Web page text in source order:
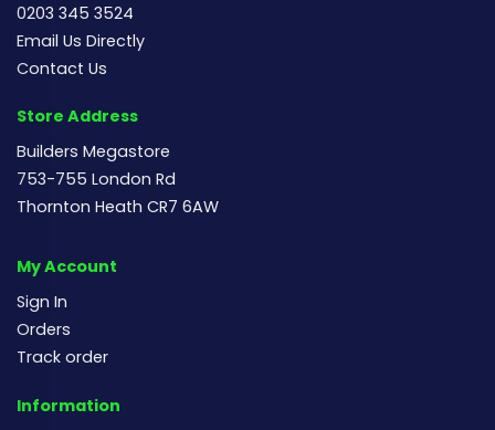
0203 345 3524
Email Us Directly
Contact Us
Store Address
Builders Megastore
753-755 London Rd
Thornton Heath CR7 6AW
My Account
Sign In
Orders
Track order
Information